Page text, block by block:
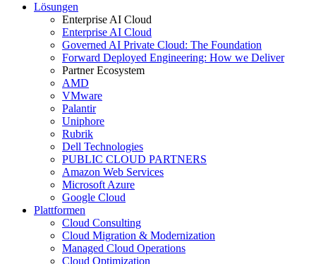
Lösungen
Enterprise AI Cloud
Enterprise AI Cloud
Governed AI Private Cloud: The Foundation
Forward Deployed Engineering: How we Deliver
Partner Ecosystem
AMD
VMware
Palantir
Uniphore
Rubrik
Dell Technologies
PUBLIC CLOUD PARTNERS
Amazon Web Services
Microsoft Azure
Google Cloud
Plattformen
Cloud Consulting
Cloud Migration & Modernization
Managed Cloud Operations
Cloud Optimization